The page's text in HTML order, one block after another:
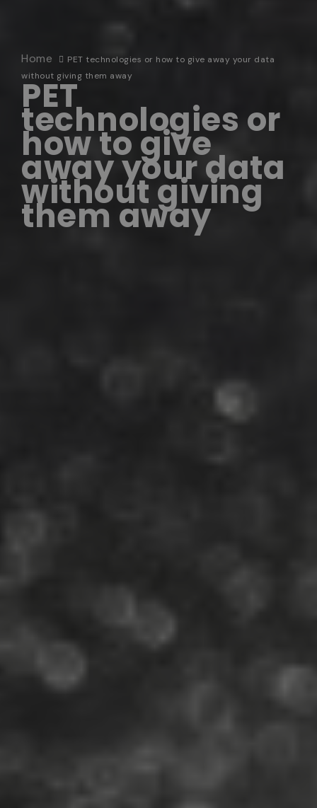
Home
PET technologies or how to give away your data
without giving them away
PET
technologies or
how to give
away your data
without giving
them away